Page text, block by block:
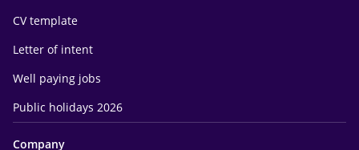
CV template
Letter of intent
Well paying jobs
Public holidays 2026
Company